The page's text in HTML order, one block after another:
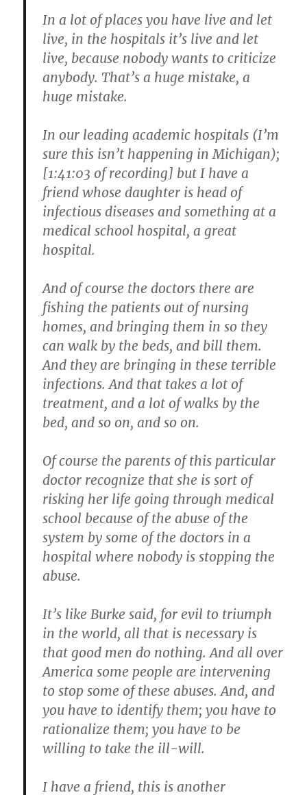
In a lot of places you have live and let
live, in the hospitals it’s live and let
live, because nobody wants to criticize
anybody. That’s a huge mistake, a
huge mistake.
In our leading academic hospitals (I’m
sure this isn’t happening in Michigan);
[1:41:03 of recording] but I have a
friend whose daughter is head of
infectious diseases and something at a
medical school hospital, a great
hospital.
And of course the doctors there are
fishing the patients out of nursing
homes, and bringing them in so they
can walk by the beds, and bill them.
And they are bringing in these terrible
infections. And that takes a lot of
treatment, and a lot of walks by the
bed, and so on, and so on.
Of course the parents of this particular
doctor recognize that she is sort of
risking her life going through medical
school because of the abuse of the
system by some of the doctors in a
hospital where nobody is stopping the
abuse.
It’s like Burke said, for evil to triumph
in the world, all that is necessary is
that good men do nothing. And all over
America some people are intervening
to stop some of these abuses. And, and
you have to identify them; you have to
rationalize them; you have to be
willing to take the ill-will.
I have a friend, this is another